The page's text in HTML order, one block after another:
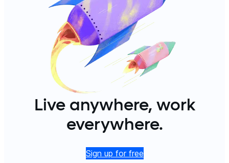
Live anywhere, work
everywhere.
Sign up for free